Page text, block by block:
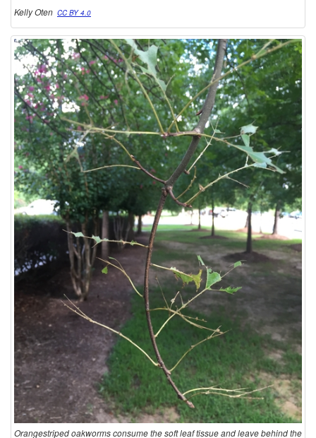
Kelly Oten CC BY 4.0
Orangestriped oakworms consume the soft leaf tissue and leave behind the